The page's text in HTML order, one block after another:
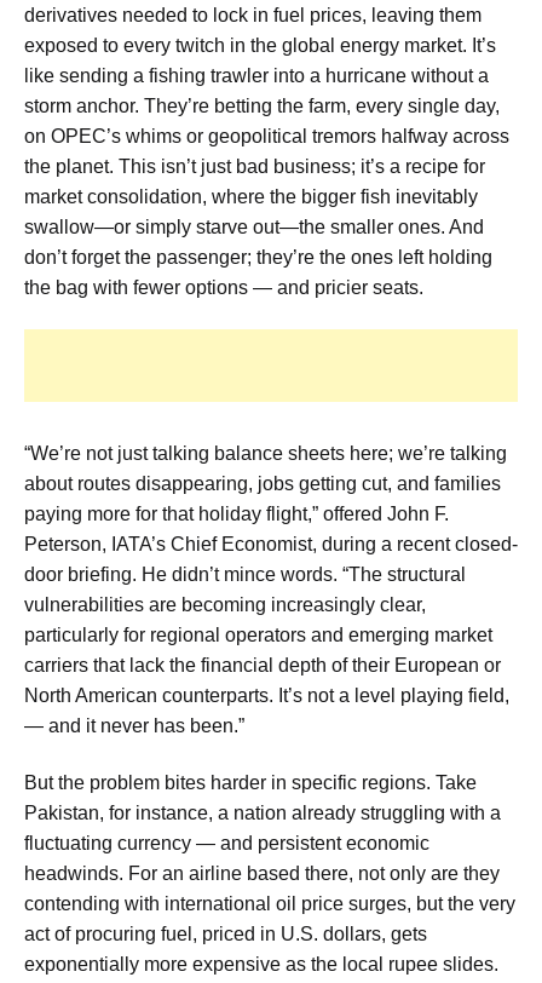
derivatives needed to lock in fuel prices, leaving them
exposed to every twitch in the global energy market. It’s
like sending a fishing trawler into a hurricane without a
storm anchor. They’re betting the farm, every single day,
on OPEC’s whims or geopolitical tremors halfway across
the planet. This isn’t just bad business; it’s a recipe for
market consolidation, where the bigger fish inevitably
swallow—or simply starve out—the smaller ones. And
don’t forget the passenger; they’re the ones left holding
the bag with fewer options — and pricier seats.
“We’re not just talking balance sheets here; we’re talking
about routes disappearing, jobs getting cut, and families
paying more for that holiday flight,” offered John F.
Peterson, IATA’s Chief Economist, during a recent closed-
door briefing. He didn’t mince words. “The structural
vulnerabilities are becoming increasingly clear,
particularly for regional operators and emerging market
carriers that lack the financial depth of their European or
North American counterparts. It’s not a level playing field,
— and it never has been.”
But the problem bites harder in specific regions. Take
Pakistan, for instance, a nation already struggling with a
fluctuating currency — and persistent economic
headwinds. For an airline based there, not only are they
contending with international oil price surges, but the very
act of procuring fuel, priced in U.S. dollars, gets
exponentially more expensive as the local rupee slides.